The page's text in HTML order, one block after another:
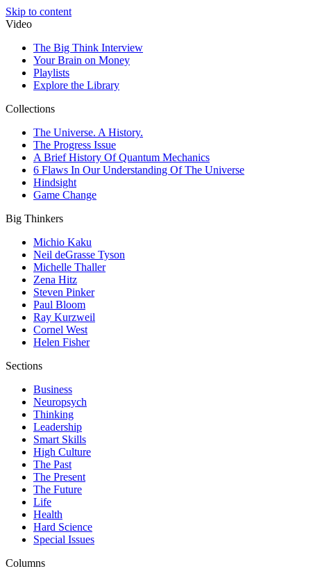
Skip to content
Video
The Big Think Interview
Your Brain on Money
Playlists
Explore the Library
Collections
The Universe. A History.
The Progress Issue
A Brief History Of Quantum Mechanics
6 Flaws In Our Understanding Of The Universe
Hindsight
Game Change
Big Thinkers
Michio Kaku
Neil deGrasse Tyson
Michelle Thaller
Zena Hitz
Steven Pinker
Paul Bloom
Ray Kurzweil
Cornel West
Helen Fisher
Sections
Business
Neuropsych
Thinking
Leadership
Smart Skills
High Culture
The Past
The Present
The Future
Life
Health
Hard Science
Special Issues
Columns